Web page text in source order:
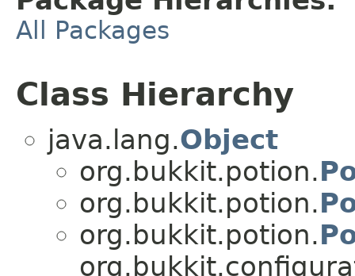
All Packages
Class Hierarchy
java.lang.Object
org.bukkit.potion.
org.bukkit.potion.
org.bukkit.potion.